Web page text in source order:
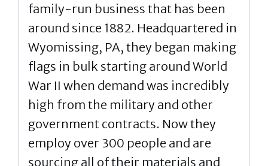
family-run business that has been
around since 1882. Headquartered in
Wyomissing, PA, they began making
flags in bulk starting around World
War II when demand was incredibly
high from the military and other
government contracts. Now they
employ over 300 people and are
sourcing all of their materials and